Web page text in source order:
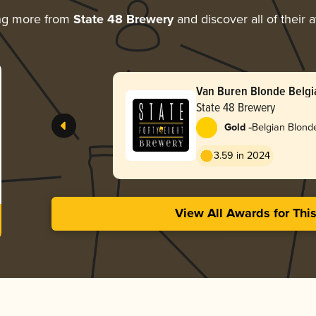
more from State 48 Breweryand discover all of their
Van Buren Blonde
State 48 Brewery
Gold -Belgian
3.59 in 2024
View All Awards for